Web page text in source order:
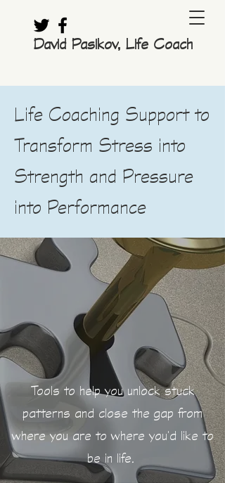
David Pasikov, Life Coach
Life Coaching Support to
Transform Stress into
Strength and Pressure
into Performance
Tools to help youunlock stuck
patterns and close the gap from
where you are to where you'd like to
be in life.